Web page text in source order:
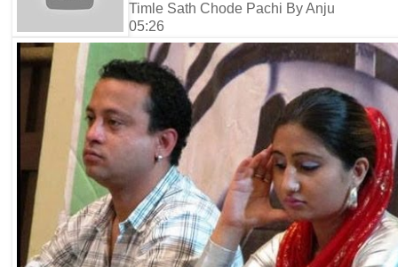
Timle Sath Chode Pachi By Anju
05:26